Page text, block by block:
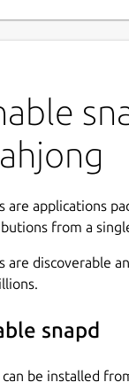
are applications
from a
are discoverable
snapd
can be installed